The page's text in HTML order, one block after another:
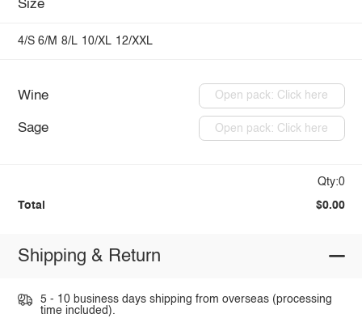
Size
4/S 6/M 8/L 10/XL 12/XXL
Wine Open pack: Click here
Sage Open pack: Click here
Qty:0
Total $0.00
Shipping & Return
5 - 10 business days shipping from overseas (processing
time included).